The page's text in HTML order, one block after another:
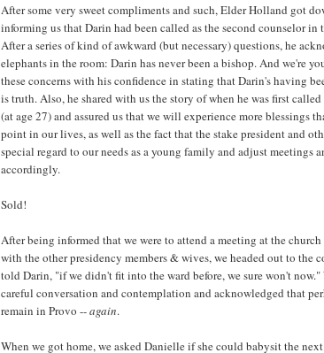
After some very sweet compliments and such, Elder Holland got
informing us that Darin had been called as the second counselor in
After a series of kind of awkward (but necessary) questions, he
elephants in the room: Darin has never been a bishop. And we're
these concerns with his confidence in stating that Darin's having
is truth. Also, he shared with us the story of when he was first
(at age 27) and assured us that we will experience more blessings
point in our lives, as well as the fact that the stake president and
special regard to our needs as a young family and adjust meetings
accordingly.
Sold!
After being informed that we were to attend a meeting at the
with the other presidency members & wives, we headed out to the
told Darin, "if we didn't fit into the ward before, we sure won't now."
careful conversation and contemplation and acknowledged that
remain in Provo --again.
When we got home, we asked Danielle if she could babysit the